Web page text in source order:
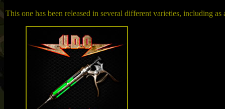
This one has been released in several different varieties, including